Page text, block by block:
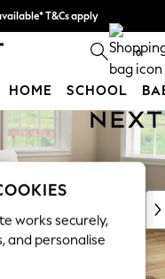
T&Cs apply
out more 0
HOME SCHOOL
works securely,
and personalise